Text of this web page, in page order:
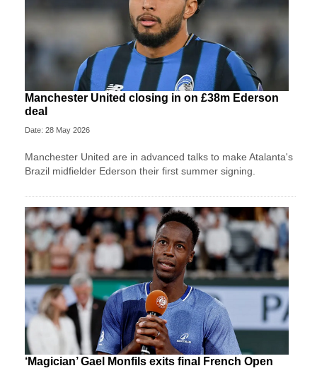
Manchester United closing in on £38m Ederson
deal
Date: 28 May 2026
Manchester United are in advanced talks to make Atalanta's
Brazil midfielder Ederson their first summer signing.
‘Magician’ Gael Monfils exits final French Open